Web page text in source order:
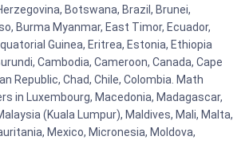
Botswana, Brazil, Brunei,
Burma Myanmar, East Timor, Ecuador,
Guinea, Eritrea, Estonia, Ethiopia
Cambodia, Cameroon, Canada, Cape
Republic, Chad, Chile, Colombia. Math
in Luxembourg, Macedonia, Madagascar,
(Kuala Lumpur), Maldives, Mali, Malta,
Mexico, Micronesia, Moldova,